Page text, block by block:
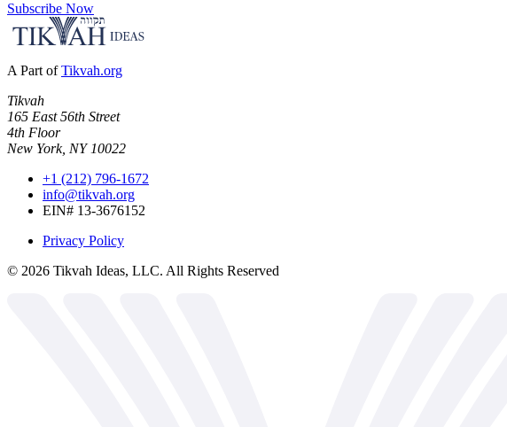
Subscribe Now
A Part of Tikvah.org
Tikvah
165 East 56th Street
4th Floor
New York, NY 10022
+1 (212) 796-1672
info@tikvah.org
EIN# 13-3676152
Privacy Policy
© 2026 Tikvah Ideas, LLC. All Rights Reserved